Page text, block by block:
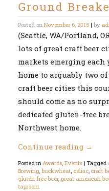
Ground
Posted onNovember 6, 2015 |by
(Seattle, WA/Portland,
lots of great craft beer
markets emerging each
home to arguably two
craft beer cities this
should come as no
dedicated gluten-free
Northwest home.
Continue reading →
Posted inAwards,Events |Tagged
Brewing,buckwheat, celiac, craft
gluten-free beer, great american
taproom